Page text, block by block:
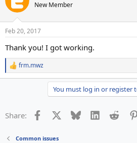
i
s
New Member
Feb 20, 2017
Thank you! I got working.
R
e
o
:
frm.mwz
You must log in or register
Share: Facebook Bluesky LinkedIn
Common issues